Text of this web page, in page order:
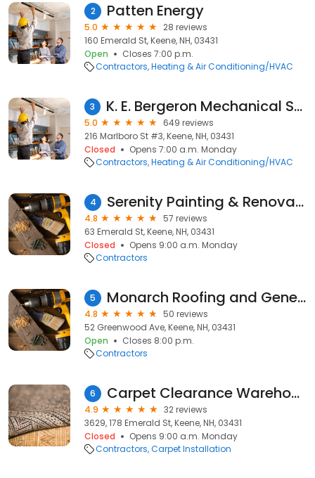
2 Patten Energy
5.0
28 reviews
160 Emerald St, Keene, NH, 03431
Open
Closes 7:00 p.m.
Contractors Heating & Air Conditioning/HVAC
3 K. E. Bergeron Mechanical Systems, LLC
5.0
649 reviews
216 Marlboro St #3, Keene, NH, 03431
Closed
Opens 7:00 a.m. Monday
Contractors Heating & Air Conditioning/HVAC
4 Serenity Painting & Renovations
4.8
57 reviews
63 Emerald St, Keene, NH, 03431
Closed
Opens 9:00 a.m. Monday
Contractors
5 Monarch Roofing and General Contractors
4.8
50 reviews
52 Greenwood Ave, Keene, NH, 03431
Open
Closes 8:00 p.m.
Contractors
6 Carpet Clearance Warehouse
4.9
32 reviews
3629, 178 Emerald St, Keene, NH, 03431
Closed
Opens 9:00 a.m. Monday
Contractors Carpet Installation